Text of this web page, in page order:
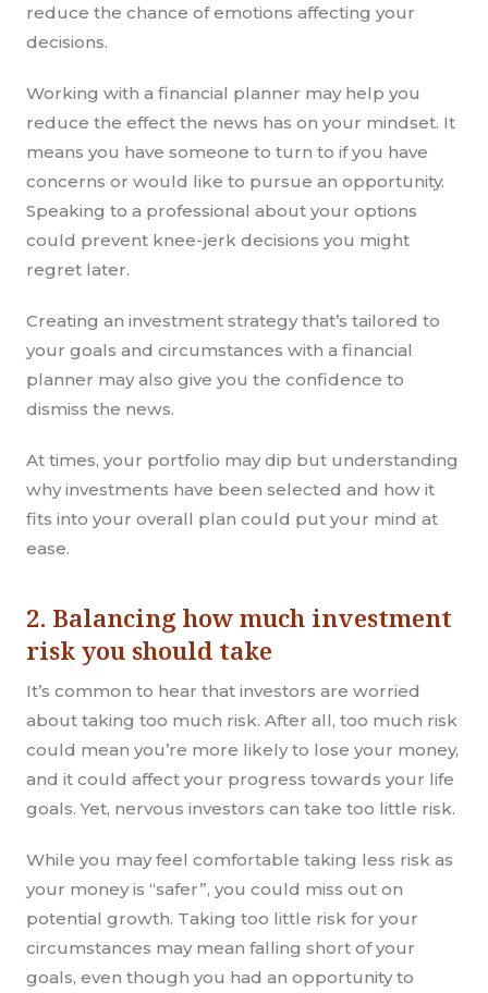
reduce the chance of emotions affecting your
decisions.
Working with a financial planner may help you
reduce the effect the news has on your mindset. It
means you have someone to turn to if you have
concerns or would like to pursue an opportunity.
Speaking to a professional about your options
could prevent knee-jerk decisions you might
regret later.
Creating an investment strategy that’s tailored to
your goals and circumstances with a financial
planner may also give you the confidence to
dismiss the news.
At times, your portfolio may dip but understanding
why investments have been selected and how it
fits into your overall plan could put your mind at
ease.
2. Balancing how much investment
risk you should take
It’s common to hear that investors are worried
about taking too much risk. After all, too much risk
could mean you’re more likely to lose your money,
and it could affect your progress towards your life
goals. Yet, nervous investors can take too little risk.
While you may feel comfortable taking less risk as
your money is “safer”, you could miss out on
potential growth. Taking too little risk for your
circumstances may mean falling short of your
goals, even though you had an opportunity to